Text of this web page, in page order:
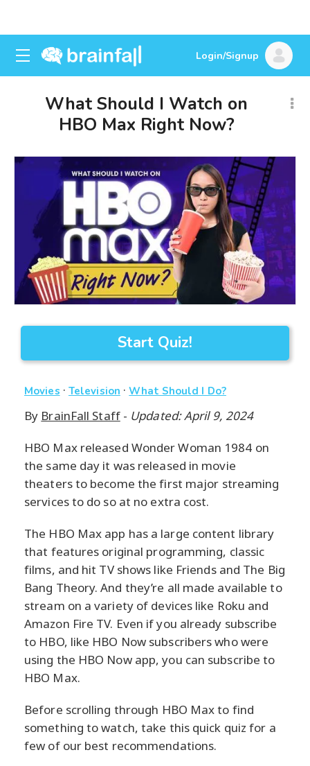
Login/Signup
What Should I Watch on
HBO Max Right Now?
Start Quiz!
Movies · Television ·What Should I Do?
By BrainFall Staff- Updated: April 9, 2024
HBO Max released Wonder Woman 1984 on
the same day it was released in movie
theaters to become the first major streaming
services to do so at no extra cost.
The HBO Max app has a large content library
that features original programming, classic
films, and hit TV shows like Friends and The Big
Bang Theory. And they’re all made available to
stream on a variety of devices like Roku and
Amazon Fire TV. Even if you already subscribe
to HBO, like HBO Now subscribers who were
using the HBO Now app, you can subscribe to
HBO Max.
Before scrolling through HBO Max to find
something to watch, take this quick quiz for a
few of our best recommendations.